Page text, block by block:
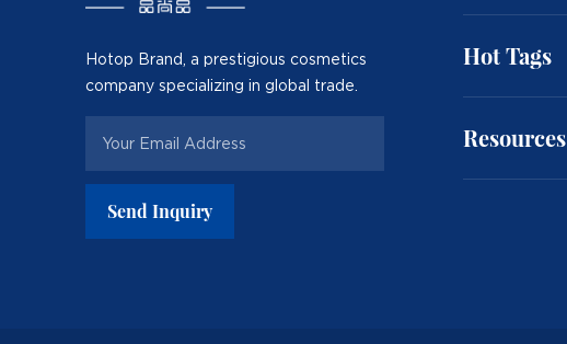
Hotop Brand, a prestigious cosmetics
company specializing in global trade.
Send Inquiry
Hot Tags
Resources